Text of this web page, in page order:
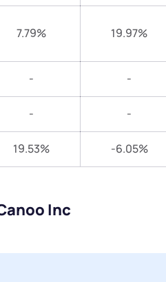
7.79% 19.97%
- -
- -
19.53% -6.05%
Inc